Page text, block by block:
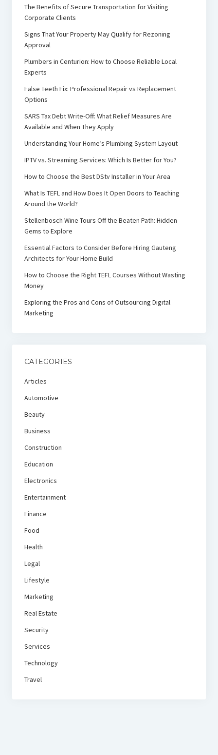
The Benefits of Secure Transportation for Visiting
Corporate Clients
Signs That Your Property May Qualify for Rezoning
Approval
Plumbers in Centurion: How to Choose Reliable Local
Experts
False Teeth Fix: Professional Repair vs Replacement
Options
SARS Tax Debt Write-Off: What Relief Measures Are
Available and When They Apply
Understanding Your Home’s Plumbing System Layout
IPTV vs. Streaming Services: Which Is Better for You?
How to Choose the Best DStv Installer in Your Area
What Is TEFL and How Does It Open Doors to Teaching
Around the World?
Stellenbosch Wine Tours Off the Beaten Path: Hidden
Gems to Explore
Essential Factors to Consider Before Hiring Gauteng
Architects for Your Home Build
How to Choose the Right TEFL Courses Without Wasting
Money
Exploring the Pros and Cons of Outsourcing Digital
Marketing
CATEGORIES
Articles
Automotive
Beauty
Business
Construction
Education
Electronics
Entertainment
Finance
Food
Health
Legal
Lifestyle
Marketing
Real Estate
Security
Services
Technology
Travel